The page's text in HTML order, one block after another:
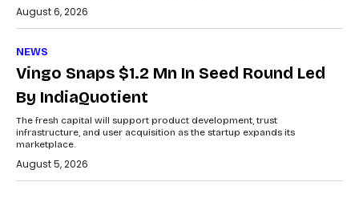
August 6, 2026
NEWS
Vingo Snaps $1.2 Mn In Seed Round Led
By IndiaQuotient
The fresh capital will support product development, trust
infrastructure, and user acquisition as the startup expands its
marketplace.
August 5, 2026